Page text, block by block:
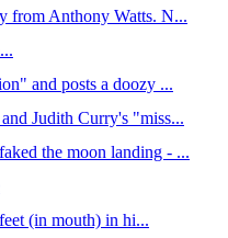
from Anthony Watts. N...
and posts a doozy ...
Judith Curry's "miss...
the moon landing - ...
(in mouth) in hi...